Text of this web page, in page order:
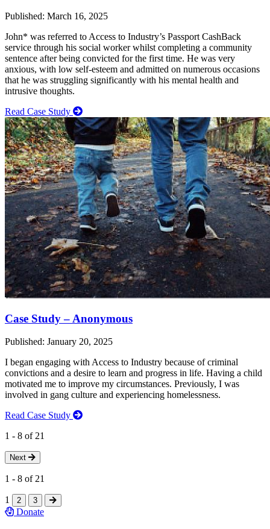
Published: March 16, 2025
John* was referred to Access to Industry’s Passport CashBack
service through his social worker whilst completing a community
sentence after being convicted for the first time. He was very
anxious, with low self-esteem and admitted on numerous occasions
that he was struggling significantly with his mental health and
intrusive thoughts.
Read Case Study
Case Study – Anonymous
Published: January 20, 2025
I began engaging with Access to Industry because of criminal
convictions and a desire to learn and progress in life. Having a child
motivated me to improve my circumstances. Previously, I was
involved in gang culture and experiencing homelessness.
Read Case Study
1 - 8 of 21
Next
1 - 8 of 21
1 2 3
Donate